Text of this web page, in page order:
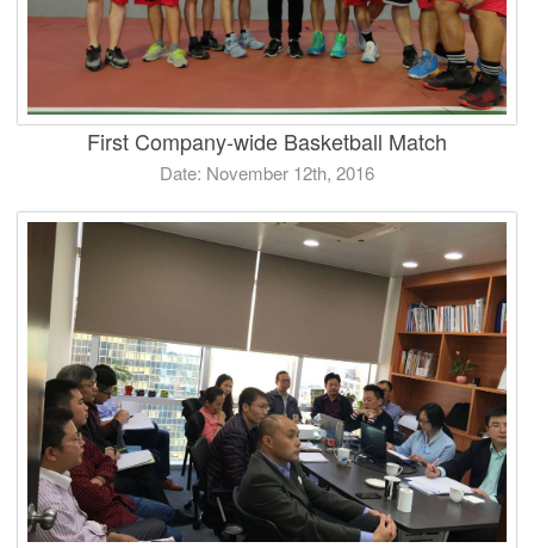
First Company-wide Basketball Match
Date: November 12th, 2016